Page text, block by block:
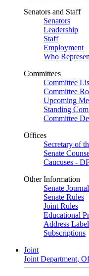
Senators and Staff
Senators
Leadership
Staff
Employment
Who
Committees
Committee
Committee
Upcoming
Standing
Committee
Offices
Secretary of
Senate
Caucuses -
Other Information
Senate Journal
Senate Rules
Joint Rules
Educational
Address
Subscriptions
Joint
Joint Department,